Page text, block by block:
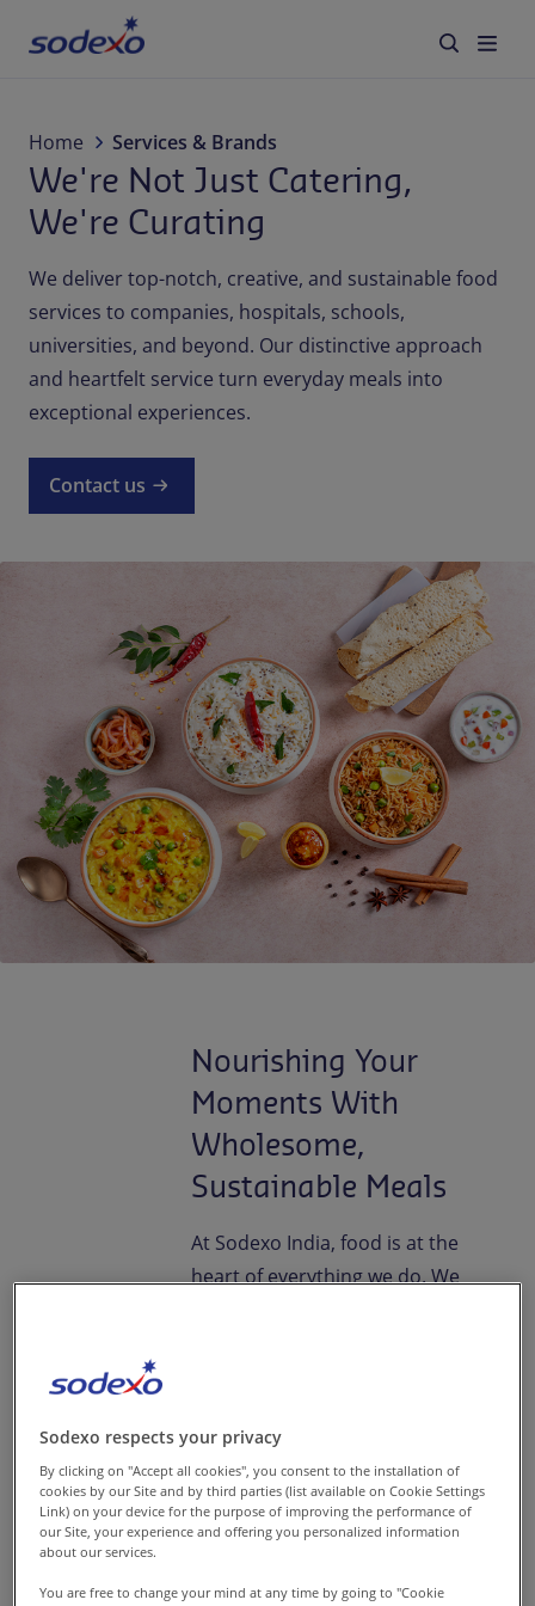
Services & Brands
Industries we serve
About us
Corporate Responsibility
Working at Sodexo
Blog
Contact us
Newsroom EN-IN
Home Services & Brands
We're Not Just Catering,
We're Curating
We deliver top-notch, creative, and sustainable food
services to companies, hospitals, schools,
universities, and beyond. Our distinctive approach
and heartfelt service turn everyday meals into
exceptional experiences.
Contact us
Nourishing Your
Moments With
Wholesome,
Sustainable Meals
At Sodexo India, food is at the
heart of everything we do. We
consistently.
For us, good food nourishes
both body and soul, stirs
Sodexo respects your privacy
By clicking on "Accept all cookies", you consent to the installation of
cookies by our Site and by third parties (list available on Cookie Settings
Link) on your device for the purpose of improving the performance of
our Site, your experience and offering you personalized information
about our services.
You are free to change your mind at any time by going to "Cookie